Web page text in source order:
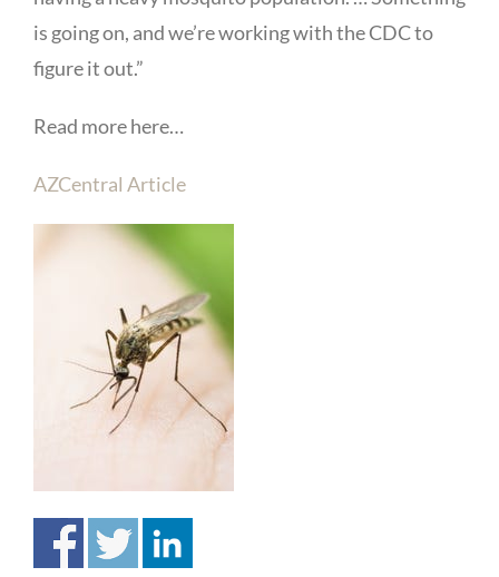
is going on, and we’re working with the CDC to
figure it out.”
Read more here…
AZCentral Article